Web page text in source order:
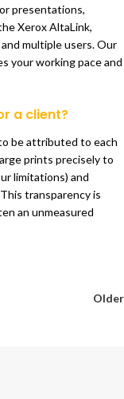
presentations,
Xerox AltaLink,
multiple users. Our
your working pace and
a client?
be attributed to each
prints precisely to
limitations) and
transparency is
an unmeasured
Older